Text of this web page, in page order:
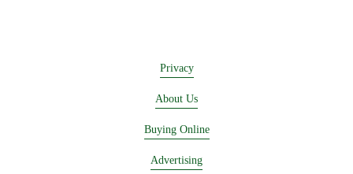
Privacy
About Us
Buying Online
Advertising